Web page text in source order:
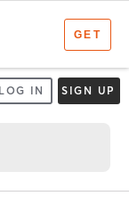
LOG IN SIGN UP